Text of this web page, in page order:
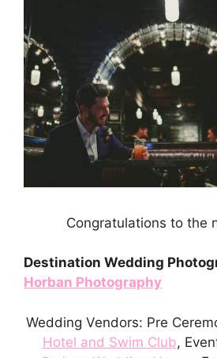
Congratulations to the
Destination Wedding
Horban Photography
Wedding Vendors: Pre
Hotel and Swim Club,